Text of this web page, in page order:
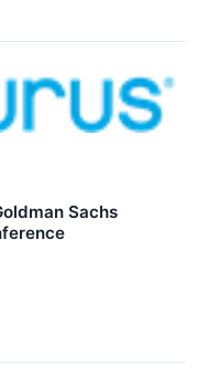
Sachs